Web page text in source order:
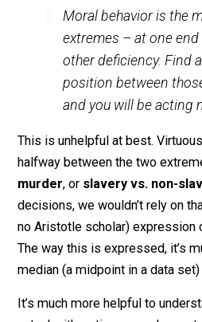
As one journalism course
Moral behavior is
extremes – at one
position between
and you will be
This is unhelpful at best.
halfway between the two
murder
slavery vs. non-
no Aristotle scholar)